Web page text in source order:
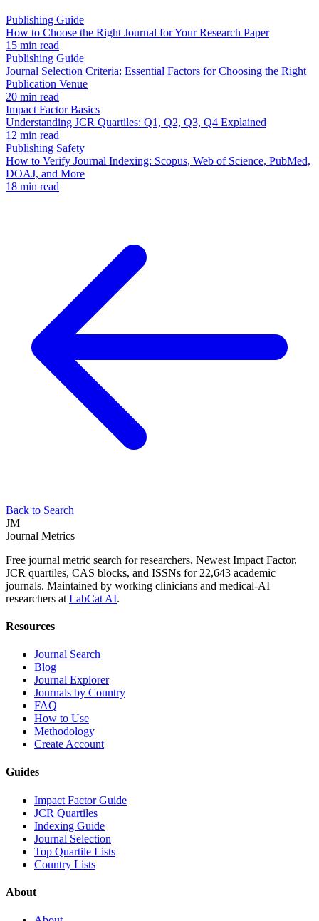
Publishing Guide
How to Choose the Right Journal for Your Research Paper
15 min read
Publishing Guide
Journal Selection Criteria: Essential Factors for Choosing the Right
Publication Venue
20 min read
Impact Factor Basics
Understanding JCR Quartiles: Q1, Q2, Q3, Q4 Explained
12 min read
Publishing Safety
How to Verify Journal Indexing: Scopus, Web of Science, PubMed,
DOAJ, and More
18 min read
Back to Search
JM
Journal Metrics
Free journal metric search for researchers. Newest Impact Factor,
JCR quartiles, CAS blocks, and ISSNs for 22,643 academic
journals. Maintained by working clinicians and medical-AI
researchers at LabCat AI.
Resources
Journal Search
Blog
Journal Explorer
Journals by Country
FAQ
How to Use
Methodology
Create Account
Guides
Impact Factor Guide
JCR Quartiles
Indexing Guide
Journal Selection
Top Quartile Lists
Country Lists
About